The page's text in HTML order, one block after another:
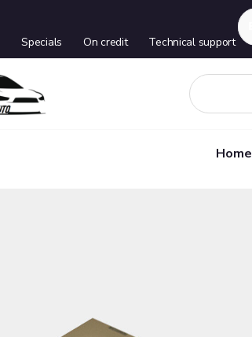
Specials On credit Technical support
Home